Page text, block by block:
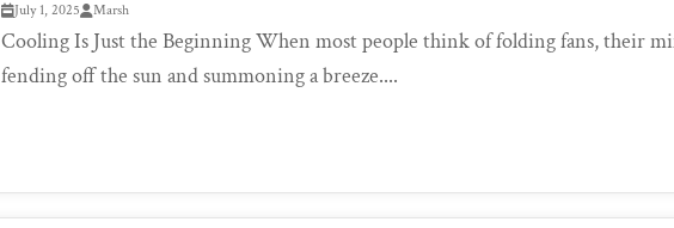
July 1, 2025 Marsh
Cooling Is Just the Beginning When most people think of folding fans, their
fending off the sun and summoning a breeze....